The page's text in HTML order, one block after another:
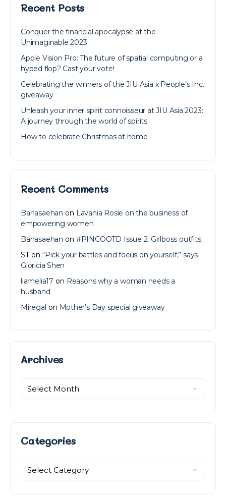
Recent Posts
Conquer the financial apocalypse at the
Unimaginable 2023
Apple Vision Pro: The future of spatial computing or a
hyped flop? Cast your vote!
Celebrating the winners of the JIU Asia x People’s Inc.
giveaway
Unleash your inner spirit connoisseur at JIU Asia 2023:
A journey through the world of spirits
How to celebrate Christmas at home
Recent Comments
Bahasaehan on Lavania Rosie on the business of
empowering women
Bahasaehan on #PINCOOTD Issue 2: Girlboss outfits
STon “Pick your battles and focus on yourself,” says
Gloricia Shen
liamelia17 on Reasons why a woman needs a
husband
Miregal on Mother’s Day special giveaway
ArchivesArchives
Categories
Categories